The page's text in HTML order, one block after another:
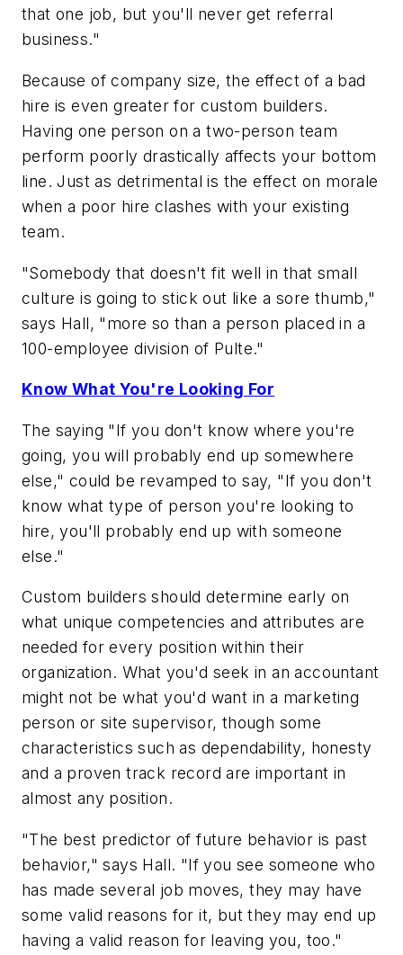
that one job, but you'll never get referral
business."
Because of company size, the effect of a bad
hire is even greater for custom builders.
Having one person on a two-person team
perform poorly drastically affects your bottom
line. Just as detrimental is the effect on morale
when a poor hire clashes with your existing
team.
"Somebody that doesn't fit well in that small
culture is going to stick out like a sore thumb,"
says Hall, "more so than a person placed in a
100-employee division of Pulte."
Know What You're Looking For
The saying "If you don't know where you're
going, you will probably end up somewhere
else," could be revamped to say, "If you don't
know what type of person you're looking to
hire, you'll probably end up with someone
else."
Custom builders should determine early on
what unique competencies and attributes are
needed for every position within their
organization. What you'd seek in an accountant
might not be what you'd want in a marketing
person or site supervisor, though some
characteristics such as dependability, honesty
and a proven track record are important in
almost any position.
"The best predictor of future behavior is past
behavior," says Hall. "If you see someone who
has made several job moves, they may have
some valid reasons for it, but they may end up
having a valid reason for leaving you, too."